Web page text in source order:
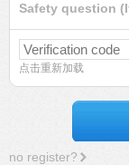
Safety question
点击重新加载
no register?